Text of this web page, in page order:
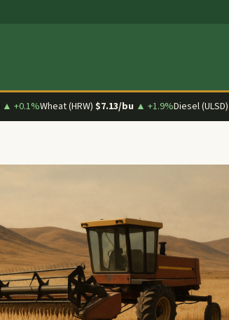
▲ +0.1%Wheat (HRW) $7.13/bu ▲ +1.9%Diesel (ULSD)